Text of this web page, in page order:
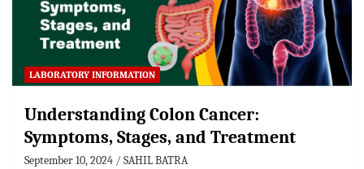
LABORATORY INFORMATION
Understanding Colon Cancer:
Symptoms, Stages, and Treatment
September 10, 2024 SAHIL BATRA